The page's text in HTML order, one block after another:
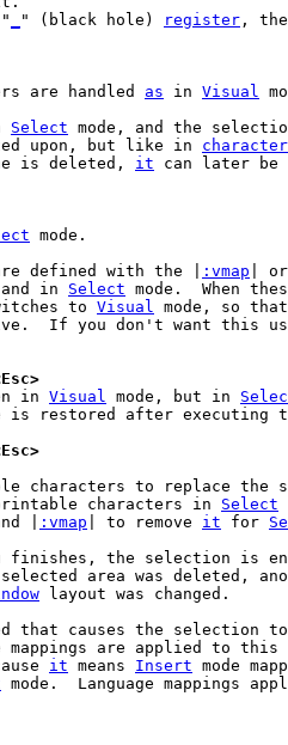
" (black hole) register , the
are handled as in Visual
Select mode, and the
upon, but like in
is deleted, it can later be
defined with the | :vmap |
and in Select mode.  When
to Visual mode, so
If you don't want this
in Visual mode, but in
is restored after executing
characters to replace the
characters in Select
| :vmap | to remove it for
finishes, the selection is
area was deleted,
layout was changed.
that causes the selection
mappings are applied to
it means Insert mode
mode.  Language mappings